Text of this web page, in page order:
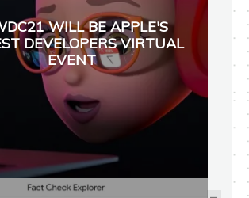
WILL BE APPLE'S
DEVELOPERS VIRTUAL
EVENT